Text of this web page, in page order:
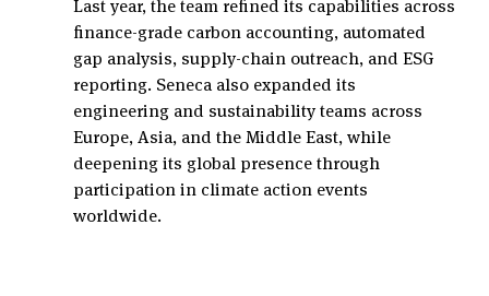
Last year, the team refined its capabilities across
finance-grade carbon accounting, automated
gap analysis, supply-chain outreach, and ESG
reporting. Seneca also expanded its
engineering and sustainability teams across
Europe, Asia, and the Middle East, while
deepening its global presence through
participation in climate action events
worldwide.